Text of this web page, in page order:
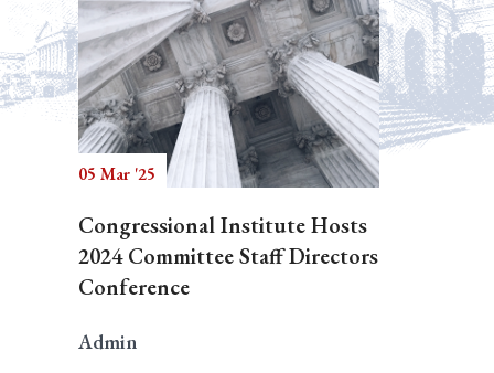
05 Mar '25
Congressional Institute Hosts
2024 Committee Staff Directors
Conference
Admin